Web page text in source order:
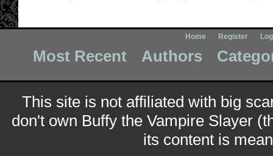
Home Register
Most Recent Authors
This site is not affiliated with big
don't own Buffy the Vampire Slayer
its content is